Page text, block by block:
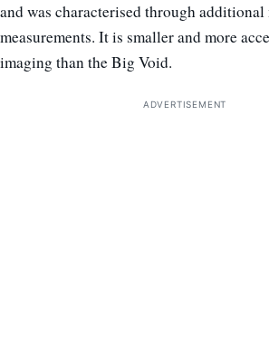
and was characterised through
measurements. It is smaller and more
imaging than the Big Void.
ADVERTISEMENT